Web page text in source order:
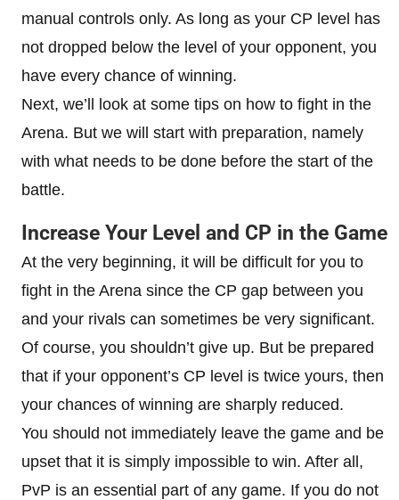
manual controls only. As long as your CP level has
not dropped below the level of your opponent, you
have every chance of winning.
Next, we’ll look at some tips on how to fight in the
Arena. But we will start with preparation, namely
with what needs to be done before the start of the
battle.
Increase Your Level and CP in the Game
At the very beginning, it will be difficult for you to
fight in the Arena since the CP gap between you
and your rivals can sometimes be very significant.
Of course, you shouldn’t give up. But be prepared
that if your opponent’s CP level is twice yours, then
your chances of winning are sharply reduced.
You should not immediately leave the game and be
upset that it is simply impossible to win. After all,
PvP is an essential part of any game. If you do not